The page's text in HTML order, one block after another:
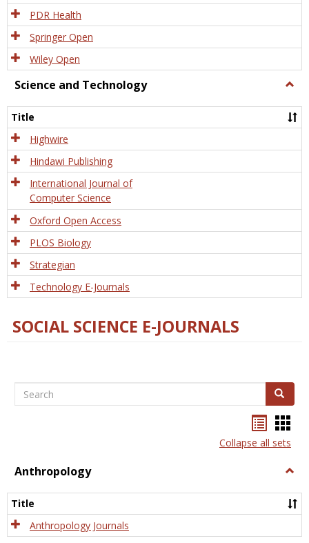
PDR Health
Springer Open
Wiley Open
Science and Technology
and
Title
Highwire
Hindawi Publishing
International Journal of
Computer Science
Oxford Open Access
PLOS Biology
Strategian
Technology E-Journals
SOCIAL SCIENCE E-JOURNALS
Search Search
listcard
view
Collapse all sets
Anthropology
Title
Anthropology Journals